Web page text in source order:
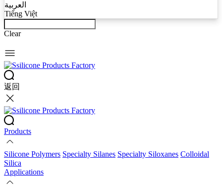
العربية
Tiếng Việt
Clear
返回
Products
Silicone Polymers Specialty Silanes Specialty Siloxanes Colloidal
Silica
Applications